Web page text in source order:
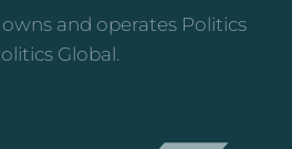
and operates Politics
Global.